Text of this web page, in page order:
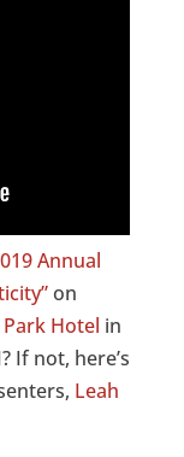
Annual
on
Park Hotel in
If not, here’s
Leah